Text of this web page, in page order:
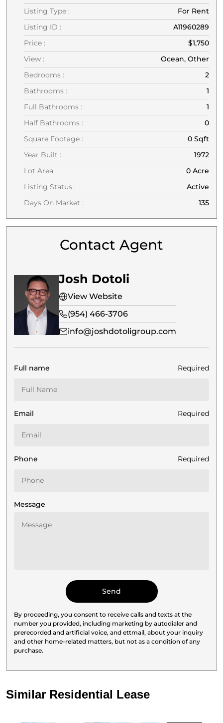
Listing Type :
For Rent
Listing ID :
A11960289
Price :
$1,750
View :
Ocean, Other
Bedrooms :
2
Bathrooms :
1
Full Bathrooms :
1
Half Bathrooms :
0
Square Footage :
0 Sqft
Year Built :
1972
Lot Area :
0 Acre
Listing Status :
Active
Days On Market :
135
Contact Agent
Josh Dotoli
View Website
(954) 466-3706
info@joshdotoligroup.com
Full name Required
Email Required
Phone Required
Message
By proceeding, you consent to receive calls and texts at the
number you provided, including marketing by autodialer and
prerecorded and artificial voice, and ettmail, about your inquiry
and other home-related matters, but not as a condition of any
purchase.
Similar Residential Lease